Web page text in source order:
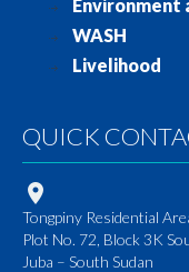
Environment
WASH
Livelihood
QUICK
Tongpiny Residential
Plot No. 72, Block 3K
Juba – South Sudan